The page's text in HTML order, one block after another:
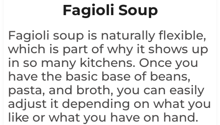
Fagioli Soup
Fagioli soup is naturally flexible,
which is part of why it shows up
in so many kitchens. Once you
have the basic base of beans,
pasta, and broth, you can easily
adjust it depending on what you
like or what you have on hand.